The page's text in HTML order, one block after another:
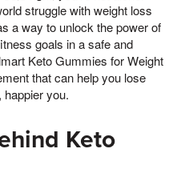
struggle with weight loss
a way to unlock the power of
goals in a safe and
Keto Gummies for Weight
that can help you lose
happier you.
Keto